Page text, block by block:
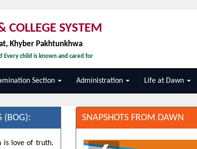
COLLEGE SYSTEM
Khyber Pakhtunkhwa
Every child is known and cared for
Section Administration Life at Dawn
(BOG):
is love of truth.
SNAPSHOTS FROM DAWN